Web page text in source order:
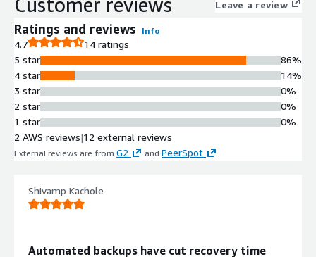
Customer reviews Leave a review
Ratings and reviews Info
4.7
14 ratings
5 star
4 star
3 star
2 star
1 star
86%
14%
0%
0%
0%
2 AWS reviews|12 external reviews
External reviews are from G2 and PeerSpot .
Shivamp Kachole
Automated backups have cut recovery time